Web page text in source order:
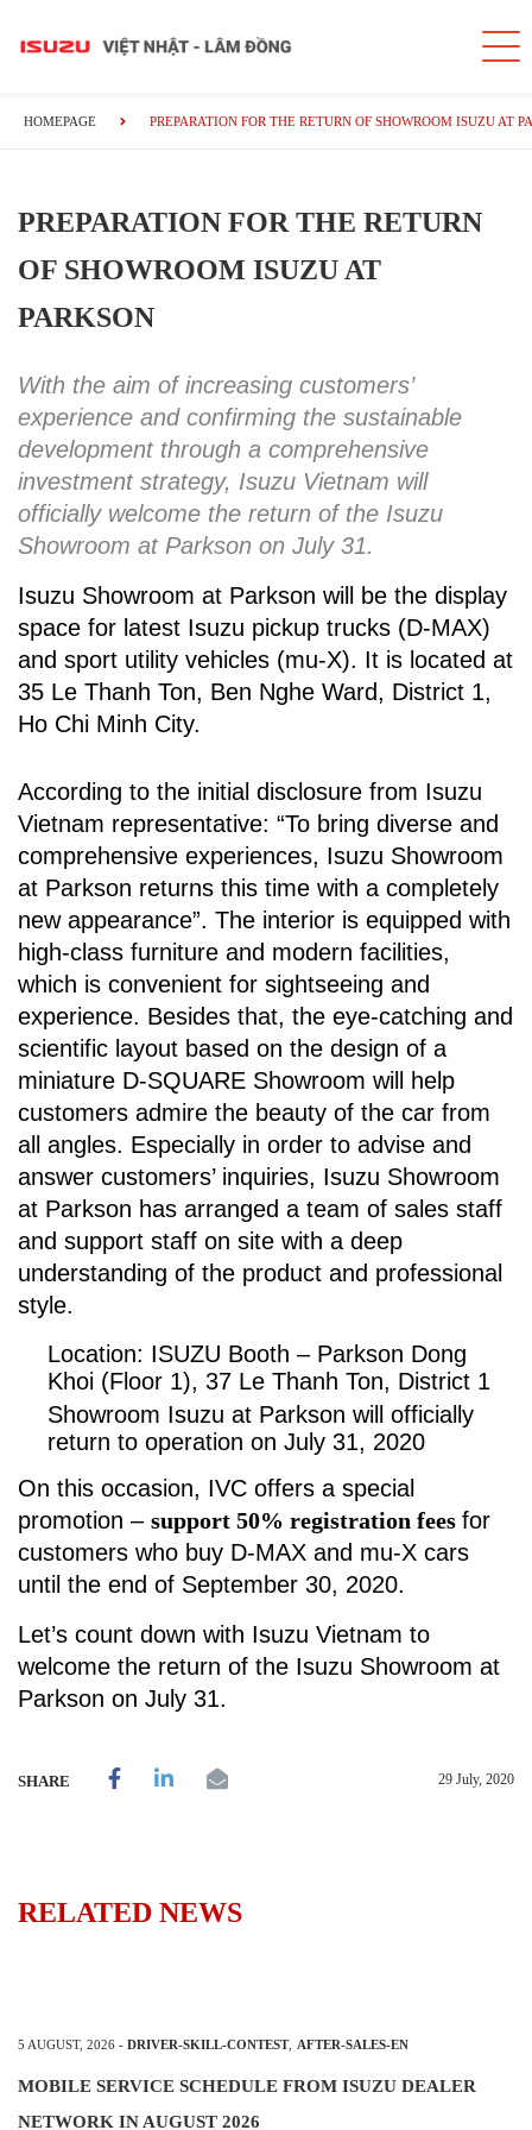
HOMEPAGE PREPARATION FOR THE RETURN OF SHOWROOM ISUZU AT
PREPARATION FOR THE RETURN
OF SHOWROOM ISUZU AT
PARKSON
With the aim of increasing customers’
experience and confirming the sustainable
development through a comprehensive
investment strategy, Isuzu Vietnam will
officially welcome the return of the Isuzu
Showroom at Parkson on July 31.
Isuzu Showroom at Parkson will be the display
space for latest Isuzu pickup trucks (D-MAX)
and sport utility vehicles (mu-X). It is located at
35 Le Thanh Ton, Ben Nghe Ward, District 1,
Ho Chi Minh City.
According to the initial disclosure from Isuzu
Vietnam representative: “To bring diverse and
comprehensive experiences, Isuzu Showroom
at Parkson returns this time with a completely
new appearance”. The interior is equipped with
high-class furniture and modern facilities,
which is convenient for sightseeing and
experience. Besides that, the eye-catching and
scientific layout based on the design of a
miniature D-SQUARE Showroom will help
customers admire the beauty of the car from
all angles. Especially in order to advise and
answer customers’ inquiries, Isuzu Showroom
at Parkson has arranged a team of sales staff
and support staff on site with a deep
understanding of the product and professional
style.
Location: ISUZU Booth – Parkson Dong
Khoi (Floor 1), 37 Le Thanh Ton, District 1
Showroom Isuzu at Parkson will officially
return to operation on July 31, 2020
On this occasion, IVC offers a special
promotion – support 50% registration fees for
customers who buy D-MAX and mu-X cars
until the end of September 30, 2020.
Let’s count down with Isuzu Vietnam to
welcome the return of the Isuzu Showroom at
Parkson on July 31.
SHARE 29 July, 2020
RELATED NEWS
5 AUGUST, 2026 - DRIVER-SKILL-CONTEST, AFTER-SALES-EN
MOBILE SERVICE SCHEDULE FROM ISUZU DEALER
NETWORK IN AUGUST 2026